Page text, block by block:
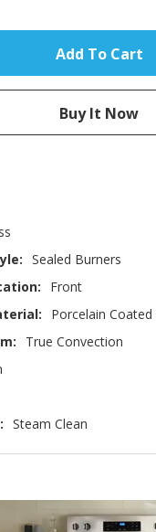
Sealed Burners
Front
Porcelain Coated
True Convection
Steam Clean